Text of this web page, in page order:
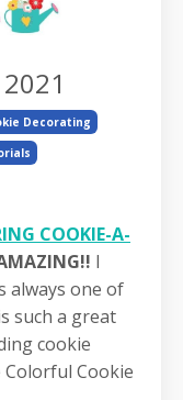
Decorating
COOKIE-A-
I
always one of
such a great
cookie
Cookie